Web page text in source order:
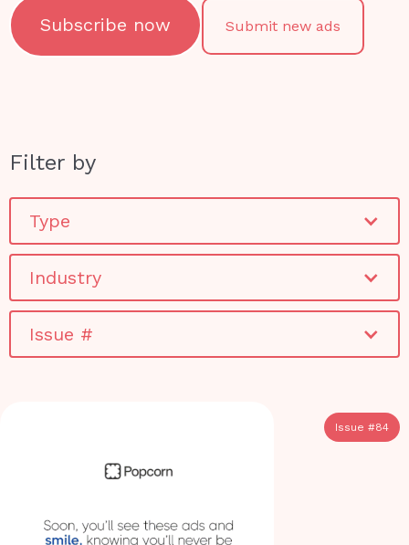
Subscribe now Submit new ads
Filter by
Type
Industry
Issue #
Issue #84